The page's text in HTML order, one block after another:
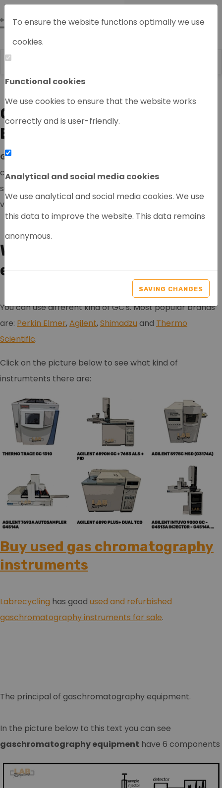
To ensure the website functions optimally we use
cookies.
Functional cookies
We use cookies to ensure that the website works
correctly and is user-friendly.
Analytical and social media cookies
We use analytical and social media cookies. We use
this data to improve the website. This data remains
anonymous.
SAVING CHANGES
Home
GASCHROMATOGRAPHY
EQUIPMENT
GC
chromatography used in analytical chemistry for
separating and analyzing compounds that can be
vaporized, without decomposition.
Which Chromatography
equipment is for sale?
You can use different kind of GC's. Most popular brands
are: Perkin Elmer,Agilent,Shimadzu and Thermo
Scientific.
Click on the picture below to see what kind of
instrumtents there are:
Buy used gas chromatography
instruments
Labrecycling has good used and refurbished
gaschromatography instruments for sale.
The principal of gaschromatography equipment.
In the picture below to this text you can see
gaschromatography equipment have 6 components